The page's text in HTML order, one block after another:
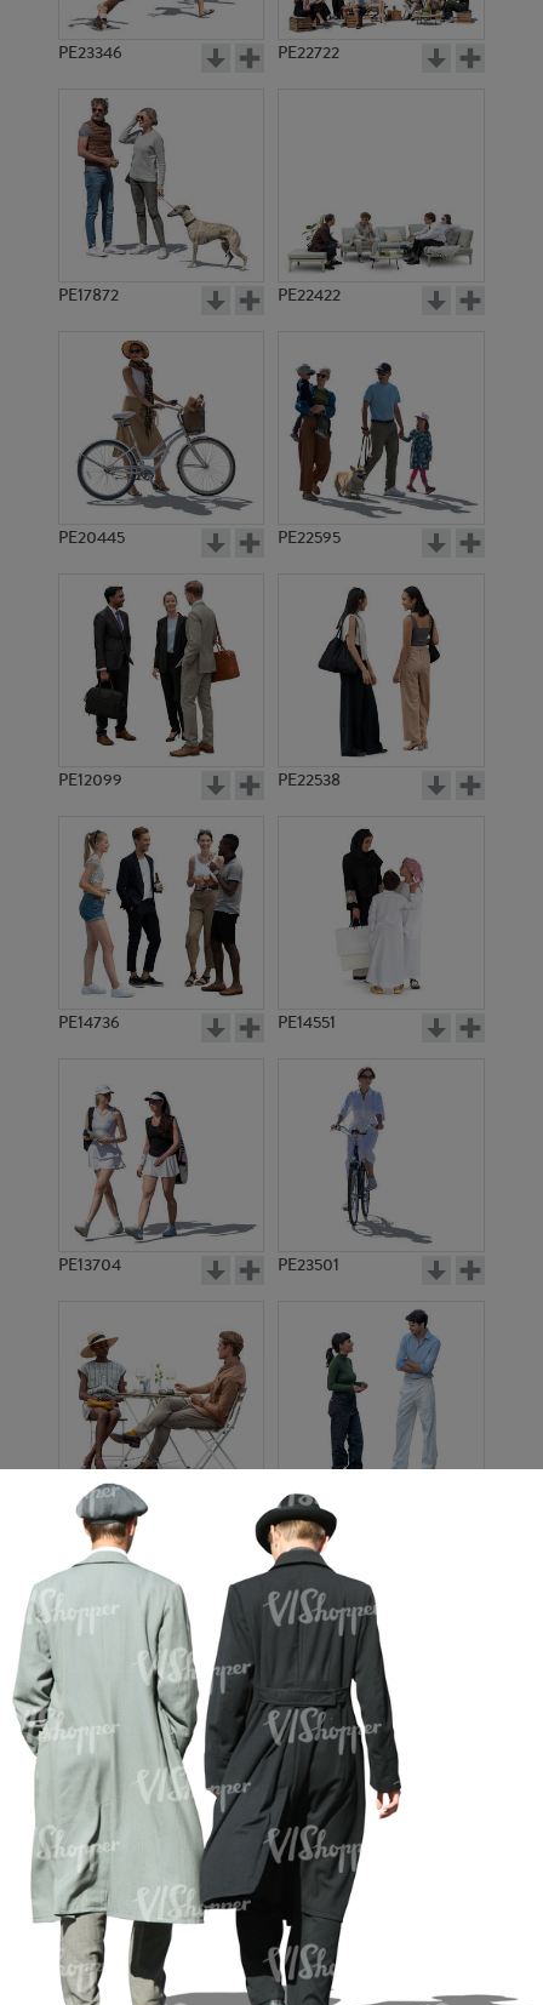
PE23346 PE22722
PE17872 PE22422
PE20445 PE22595
PE12099 PE22538
PE14736 PE14551
PE13704 PE23501
PE13908 PE22971
PE16934 PE22307
PE22994 PE8030